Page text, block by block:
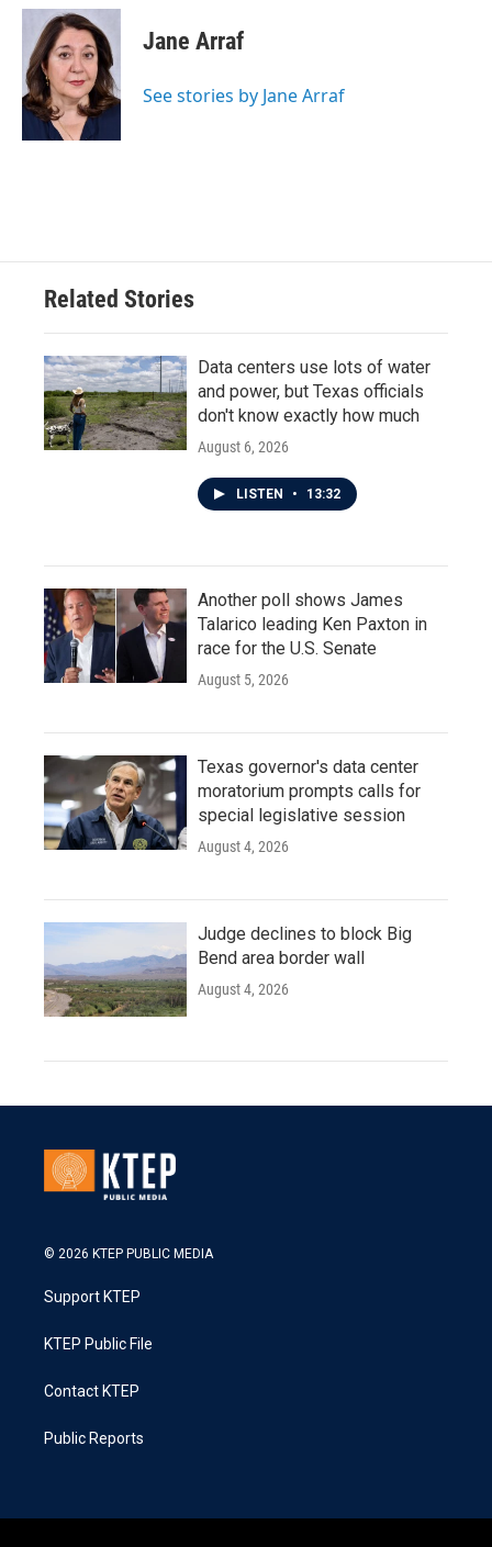
c
b
o
o
k
i
t
t
e
r
n
k
e
d
I
n
Jane Arraf
See stories by Jane Arraf
Related Stories
Data centers use lots of water
and power, but Texas officials
don't know exactly how much
August 6, 2026
LISTEN • 13:32
Another poll shows James
Talarico leading Ken Paxton in
race for the U.S. Senate
August 5, 2026
Texas governor's data center
moratorium prompts calls for
special legislative session
August 4, 2026
Judge declines to block Big
Bend area border wall
August 4, 2026
© 2026 KTEP PUBLIC MEDIA
Support KTEP
KTEP Public File
Contact KTEP
Public Reports